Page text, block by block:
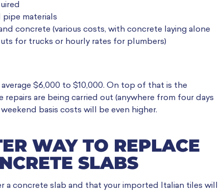
materials
concrete (various costs, with concrete laying alone
for trucks or hourly rates for plumbers)
$6,000 to $10,000. On top of that is the
are being carried out (anywhere from four days
basis costs will be even higher.
WAY TO REPLACE
SLABS
a concrete slab and that your imported Italian tiles will